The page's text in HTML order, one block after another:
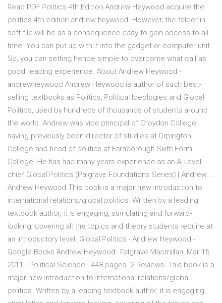
Read PDF Politics 4th Edition Andrew Heywood acquire the
politics 4th edition andrew heywood. However, the folder in
soft file will be as a consequence easy to gain access to all
time. You can put up with it into the gadget or computer unit.
So, you can setting hence simple to overcome what call as
good reading experience. About Andrew Heywood -
andrewheywood Andrew Heywood is author of such best-
selling textbooks as Politics, Political Ideologies and Global
Politics, used by hundreds of thousands of students around
the world. Andrew was vice principal of Croydon College,
having previously been director of studies at Orpington
College and head of politics at Farnborough Sixth-Form
College. He has had many years experience as an A-Level
chief Global Politics (Palgrave Foundations Series) | Andrew ...
Andrew Heywood This book is a major new introduction to
international relations/global politics. Written by a leading
textbook author, it is engaging, stimulating and forward-
looking, covering all the topics and theory students require at
an introductory level. Global Politics - Andrew Heywood -
Google Books Andrew Heywood. Palgrave Macmillan, Mar 15,
2011 - Political Science - 448 pages. 2 Reviews. This book is a
major new introduction to international relations/global
politics. Written by a leading textbook author, it is engaging,